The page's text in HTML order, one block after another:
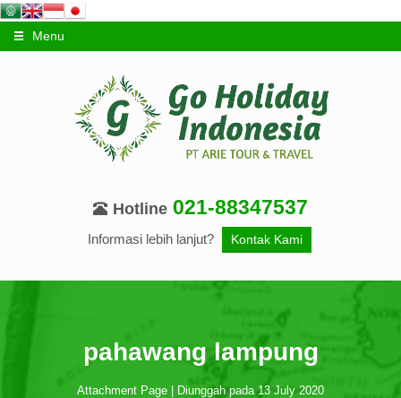
Menu
Hotline 021-88347537
Informasi lebih lanjut? Kontak Kami
pahawang lampung
Attachment Page | Diunggah pada 13 July 2020